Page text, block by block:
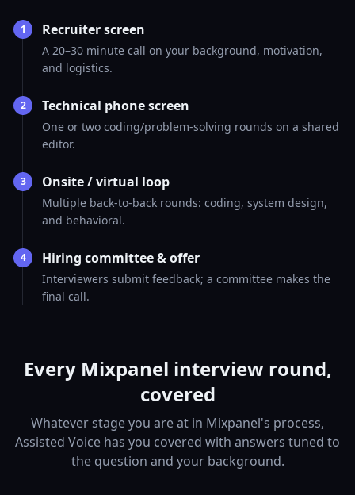
1 Recruiter screen
A 20–30 minute call on your background, motivation,
and logistics.
2 Technical phone screen
One or two coding/problem-solving rounds on a shared
editor.
3 Onsite / virtual loop
Multiple back-to-back rounds: coding, system design,
and behavioral.
4 Hiring committee & offer
Interviewers submit feedback; a committee makes the
final call.
Every Mixpanel interview round,
covered
Whatever stage you are at in Mixpanel's process,
Assisted Voice has you covered with answers tuned to
the question and your background.